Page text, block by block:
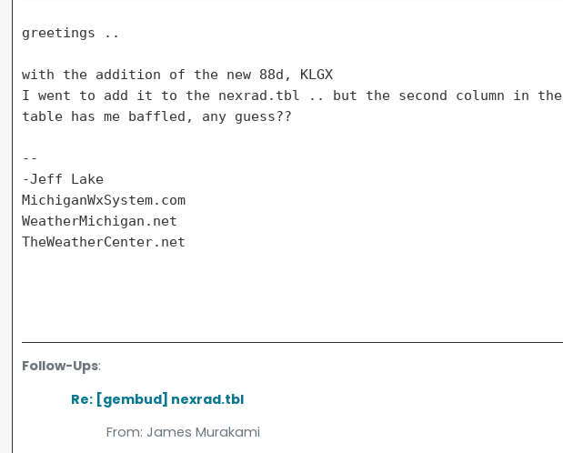
greetings ..
with the addition of the new 88d, KLGX
I went to add it to the nexrad.tbl .. but the second column in the
table has me baffled, any guess??
--
-Jeff Lake
MichiganWxSystem.com
WeatherMichigan.net
TheWeatherCenter.net
Follow-Ups:
Re: [gembud] nexrad.tbl
From: James Murakami